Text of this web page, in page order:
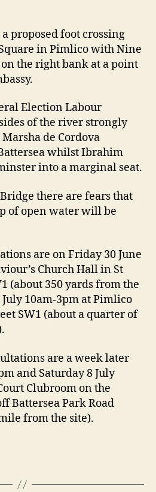
opens
a proposed foot crossing
in Pimlico with Nine
the right bank at a point
Election Labour
of the river strongly
de Cordova
whilst Ibrahim
into a marginal seat.
there are fears that
of open water will be
are on Friday 30 June
Church Hall in St
(about 350 yards from the
10am-3pm at Pimlico
SW1 (about a quarter of
are a week later
and Saturday 8 July
Clubroom on the
Battersea Park Road
from the site).